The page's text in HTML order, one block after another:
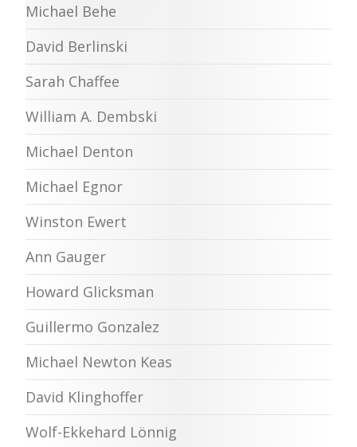
Michael Behe
David Berlinski
Sarah Chaffee
William A. Dembski
Michael Denton
Michael Egnor
Winston Ewert
Ann Gauger
Howard Glicksman
Guillermo Gonzalez
Michael Newton Keas
David Klinghoffer
Wolf-Ekkehard Lönnig